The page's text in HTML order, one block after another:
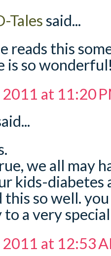
Talessaid...
reads this
is so
at 11:20
we all may
kids-diabetes
this so well.
to a very
2011 at 12:53